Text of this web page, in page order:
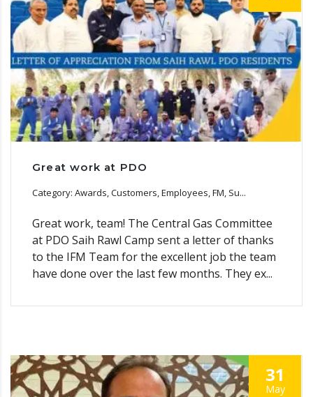
Great work at PDO
Category: Awards, Customers, Employees, FM, Su...
Great work, team! The Central Gas Committee
at PDO Saih Rawl Camp sent a letter of thanks
to the IFM Team for the excellent job the team
have done over the last few months. They ex...
31
May